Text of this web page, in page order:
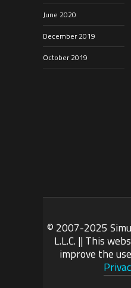
June 2020
December 2019
October 2019
© 2007-2025
L.L.C. || This
improve the